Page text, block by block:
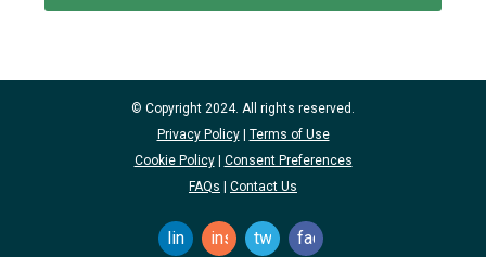
© Copyright 2024. All rights reserved.
Privacy Policy| Terms of Use
Cookie Policy| Consent Preferences
FAQs
Contact Us
linkedininstagramtwitterfacebook